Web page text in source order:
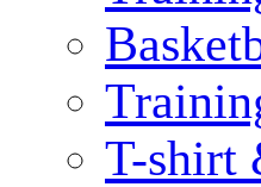
T-shirt